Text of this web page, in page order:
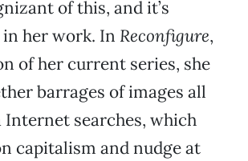
of this, and it’s
her work. In Reconfigure,
of her current series, she
barrages of images all
Internet searches, which
capitalism and nudge at